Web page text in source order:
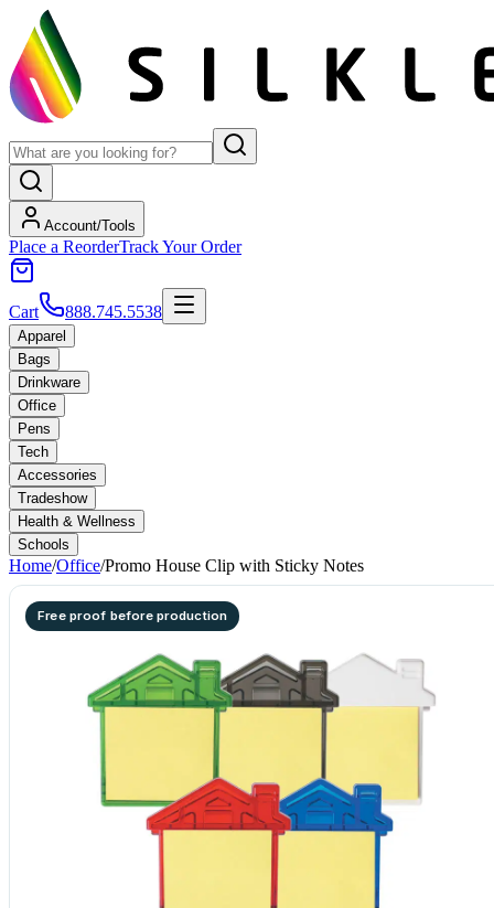
Account/Tools
Place a ReorderTrack Your Order
Cart 888.745.5538
Apparel
Bags
Drinkware
Office
Pens
Tech
Accessories
Tradeshow
Health & Wellness
Schools
Home/Office/Promo House Clip with Sticky Notes
Free proof before production